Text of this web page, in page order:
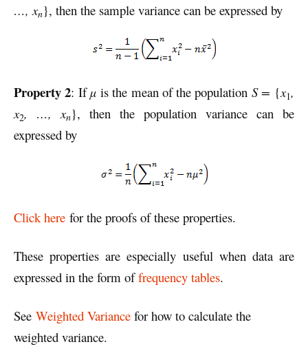
…, xn}, then the sample variance can be expressed by
Property 2: Ifµis the mean of the population S = {x1,
x2, …, xn}, then the population variance can be
expressed by
Click here for the proofs of these properties.
These properties are especially useful when data are
expressed in the form offrequency tables.
See Weighted Variance for how to calculate the
weighted variance.